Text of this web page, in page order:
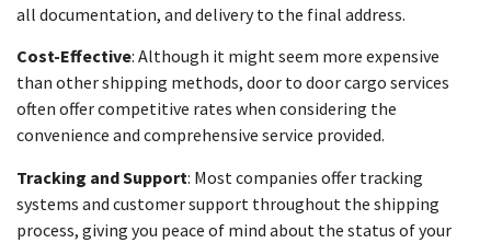
all documentation, and delivery to the final address.
Cost-Effective: Although it might seem more expensive
than other shipping methods, door to door cargo services
often offer competitive rates when considering the
convenience and comprehensive service provided.
Tracking and Support: Most companies offer tracking
systems and customer support throughout the shipping
process, giving you peace of mind about the status of your